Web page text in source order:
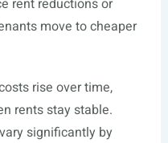
rent reductions or
move to cheaper
rise over time,
rents stay stable.
significantly by